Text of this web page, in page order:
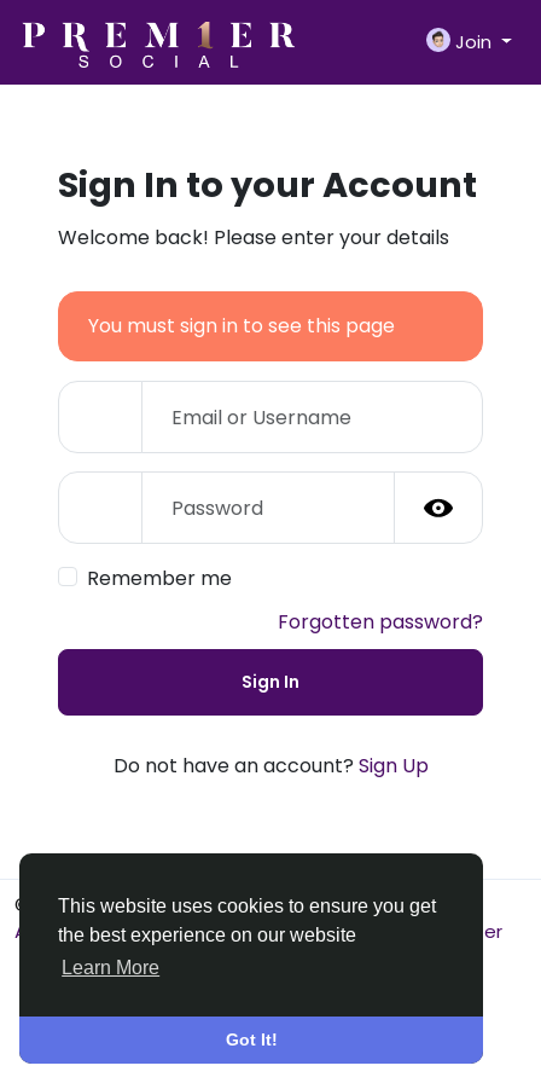
This website uses cookies to ensure you get
the best experience on our website
Learn More
Got It!
Join
Sign In to your Account
Welcome back! Please enter your details
You must sign in to see this page
Remember me
Forgotten password?
Sign In
Do not have an account? Sign Up
© 2026 Premier Social
English
About
Terms Privacy Contact Us Support Center